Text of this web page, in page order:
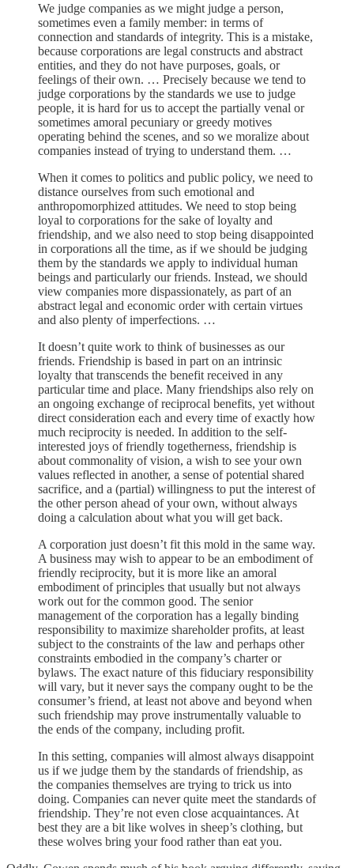
We judge companies as we might judge a person,
sometimes even a family member: in terms of
connection and standards of integrity. This is a mistake,
because corporations are legal constructs and abstract
entities, and they do not have purposes, goals, or
feelings of their own. … Precisely because we tend to
judge corporations by the standards we use to judge
people, it is hard for us to accept the partially venal or
sometimes amoral pecuniary or greedy motives
operating behind the scenes, and so we moralize about
companies instead of trying to understand them. …
When it comes to politics and public policy, we need to
distance ourselves from such emotional and
anthropomorphized attitudes. We need to stop being
loyal to corporations for the sake of loyalty and
friendship, and we also need to stop being disappointed
in corporations all the time, as if we should be judging
them by the standards we apply to individual human
beings and particularly our friends. Instead, we should
view companies more dispassionately, as part of an
abstract legal and economic order with certain virtues
and also plenty of imperfections. …
It doesn’t quite work to think of businesses as our
friends. Friendship is based in part on an intrinsic
loyalty that transcends the benefit received in any
particular time and place. Many friendships also rely on
an ongoing exchange of reciprocal benefits, yet without
direct consideration each and every time of exactly how
much reciprocity is needed. In addition to the self-
interested joys of friendly togetherness, friendship is
about commonality of vision, a wish to see your own
values reflected in another, a sense of potential shared
sacrifice, and a (partial) willingness to put the interest of
the other person ahead of your own, without always
doing a calculation about what you will get back.
A corporation just doesn’t fit this mold in the same way.
A business may wish to appear to be an embodiment of
friendly reciprocity, but it is more like an amoral
embodiment of principles that usually but not always
work out for the common good. The senior
management of the corporation has a legally binding
responsibility to maximize shareholder profits, at least
subject to the constraints of the law and perhaps other
constraints embodied in the company’s charter or
bylaws. The exact nature of this fiduciary responsibility
will vary, but it never says the company ought to be the
consumer’s friend, at least not above and beyond when
such friendship may prove instrumentally valuable to
the ends of the company, including profit.
In this setting, companies will almost always disappoint
us if we judge them by the standards of friendship, as
the companies themselves are trying to trick us into
doing. Companies can never quite meet the standards of
friendship. They’re not even close acquaintances. At
best they are a bit like wolves in sheep’s clothing, but
these wolves bring your food rather than eat you.